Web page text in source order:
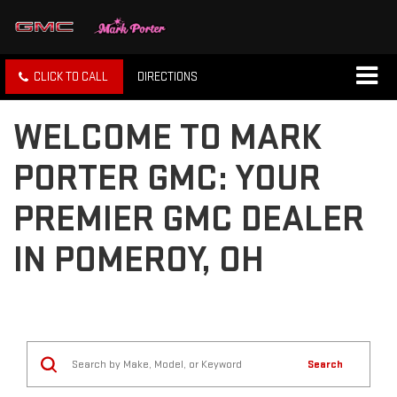
CLICK TO CALL DIRECTIONS
WELCOME TO MARK
PORTER GMC: YOUR
PREMIER GMC DEALER
IN POMEROY, OH
Search